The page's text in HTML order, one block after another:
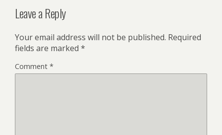
Leave a Reply
Your email address will not be published. Required
fields are marked *
Comment *